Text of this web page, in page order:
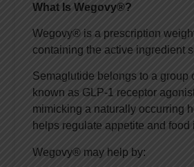
What Is Wegovy®?
Wegovy® is a prescription
containing the active ingredient
Semaglutide belongs to a group
known as GLP-1 receptor
mimicking a naturally occurring
helps regulate appetite and food
Wegovy® may help by: